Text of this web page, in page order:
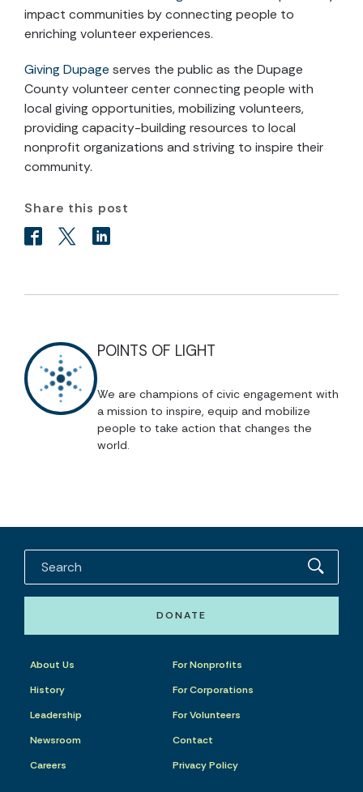
impact communities by connecting people to
enriching volunteer experiences.
Giving Dupage serves the public as the Dupage
County volunteer center connecting people with
local giving opportunities, mobilizing volunteers,
providing capacity-building resources to local
nonprofit organizations and striving to inspire their
community.
Share this post
POINTS OF LIGHT
We are champions of civic engagement with
a mission to inspire, equip and mobilize
people to take action that changes the
world.
DONATE
About Us
History
Leadership
Newsroom
Careers
For Nonprofits
For Corporations
For Volunteers
Contact
Privacy Policy